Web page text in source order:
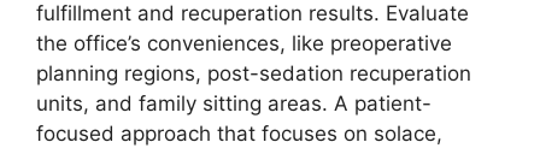
fulfillment and recuperation results. Evaluate
the office’s conveniences, like preoperative
planning regions, post-sedation recuperation
units, and family sitting areas. A patient-
focused approach that focuses on solace,